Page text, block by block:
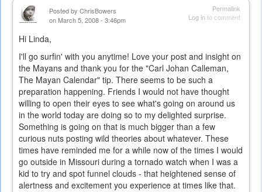
Permalink
Log into comment
Posted by ChrisBowers
on March 5, 2008 - 3:46pm
Hi Linda,
I'll go surfin' with you anytime! Love your post and insight on
the Mayans and thank you for the "Carl Johan Calleman,
The Mayan Calendar" tip. There seems to be such a
preparation happening. Friends I would not have thought
willing to open their eyes to see what's going on around us
in the world today are doing so to my delighted surprise.
Something is going on that is much bigger than a few
curious nuts posting wild theories about whatever. These
times have reminded me for a while now of the times I would
go outside in Missouri during a tornado watch when I was a
kid to try and spot funnel clouds - that heightened sense of
alertness and excitement you experience at times like that.